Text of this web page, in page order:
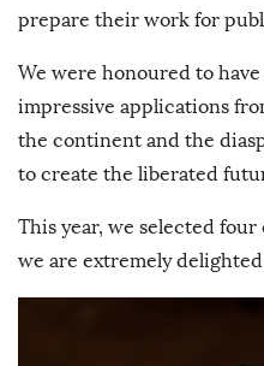
prepare their work for
We were honoured to
impressive applications
the continent and the
to create the liberated
This year, we selected
we are extremely